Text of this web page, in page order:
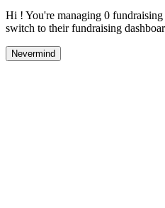
Hi ! You're managing 0
switch to their fundraising
Nevermind